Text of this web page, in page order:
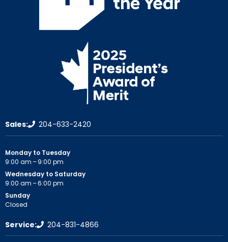
Sales: 204-633-2420
Monday to Tuesday
9:00 am – 9:00 pm
Wednesday to Saturday
9:00 am – 6:00 pm
Sunday
Closed
Service: 204-831-4866